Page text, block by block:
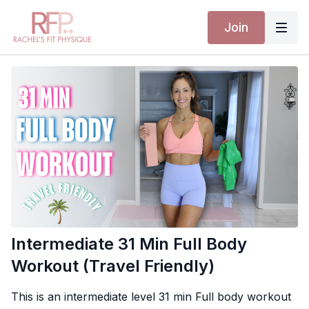
Join
Intermediate 31 Min Full Body
Workout (Travel Friendly)
This is an intermediate level 31 min Full body workout